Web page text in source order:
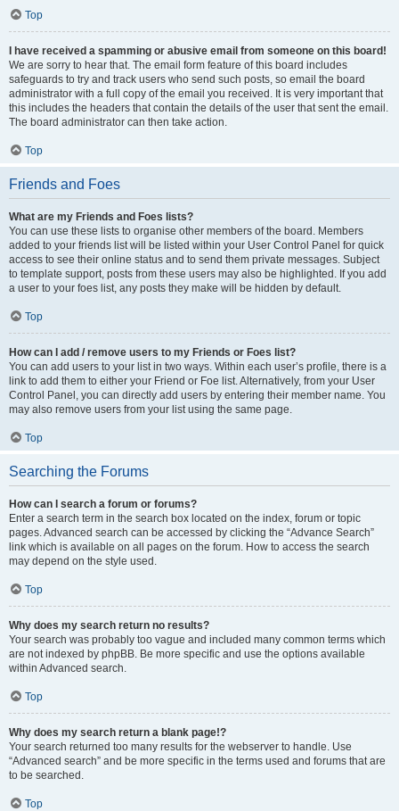
Top
I have received a spamming or abusive email from someone on this board!
We are sorry to hear that. The email form feature of this board includes
safeguards to try and track users who send such posts, so email the board
administrator with a full copy of the email you received. It is very important that
this includes the headers that contain the details of the user that sent the email.
The board administrator can then take action.
Top
Friends and Foes
What are my Friends and Foes lists?
You can use these lists to organise other members of the board. Members
added to your friends list will be listed within your User Control Panel for quick
access to see their online status and to send them private messages. Subject
to template support, posts from these users may also be highlighted. If you add
a user to your foes list, any posts they make will be hidden by default.
Top
How can I add / remove users to my Friends or Foes list?
You can add users to your list in two ways. Within each user’s profile, there is a
link to add them to either your Friend or Foe list. Alternatively, from your User
Control Panel, you can directly add users by entering their member name. You
may also remove users from your list using the same page.
Top
Searching the Forums
How can I search a forum or forums?
Enter a search term in the search box located on the index, forum or topic
pages. Advanced search can be accessed by clicking the “Advance Search”
link which is available on all pages on the forum. How to access the search
may depend on the style used.
Top
Why does my search return no results?
Your search was probably too vague and included many common terms which
are not indexed by phpBB. Be more specific and use the options available
within Advanced search.
Top
Why does my search return a blank page!?
Your search returned too many results for the webserver to handle. Use
“Advanced search” and be more specific in the terms used and forums that are
to be searched.
Top